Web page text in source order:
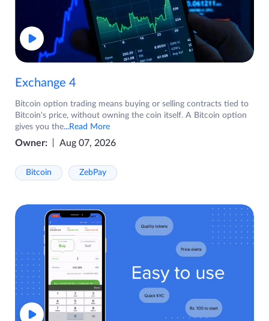
Exchange 4
Bitcoin option trading means buying or selling contracts tied to
Bitcoin's price, without owning the coin itself. A Bitcoin option
gives you the...Read More
Owner: Aug 07, 2026
Bitcoin ZebPay